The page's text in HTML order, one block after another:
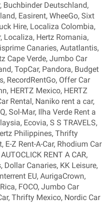
Buchbinder Deutschland,
Easirent, WheeGo, Sixt
Hire, Localiza Colombia,
Localiza, Hertz Romania,
Canaries, Autatlantis,
Cape Verde, Jumbo Car
TopCar, Pandora, Budget
RecordRentGo, Offer Car
HERTZ Mexico, HERTZ
Rental, Naniko rent a car,
Sol-Mar, Ilha Verde Rent a
Ecovia, S S TRAVELS,
Philippines, Thrifty
Z Rent-A-Car, Rhodium Car
RENT A CAR,
Dollar Canaries, KK Leisure,
EU, AurigaCrown,
FOCO, Jumbo Car
Thrifty Mexico, Nordic Car